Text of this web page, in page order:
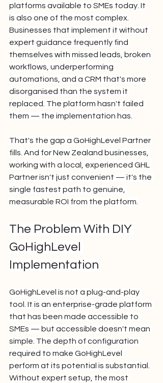
platforms available to SMEs today. It
is also one of the most complex.
Businesses that implement it without
expert guidance frequently find
themselves with missed leads, broken
workflows, underperforming
automations, and a CRM that's more
disorganised than the system it
replaced. The platform hasn't failed
them — the implementation has.
That's the gap a GoHighLevel Partner
fills. And for New Zealand businesses,
working with a local, experienced GHL
Partner isn't just convenient — it's the
single fastest path to genuine,
measurable ROI from the platform.
The Problem With DIY
GoHighLevel
Implementation
GoHighLevel is not a plug-and-play
tool. It is an enterprise-grade platform
that has been made accessible to
SMEs — but accessible doesn't mean
simple. The depth of configuration
required to make GoHighLevel
perform at its potential is substantial.
Without expert setup, the most